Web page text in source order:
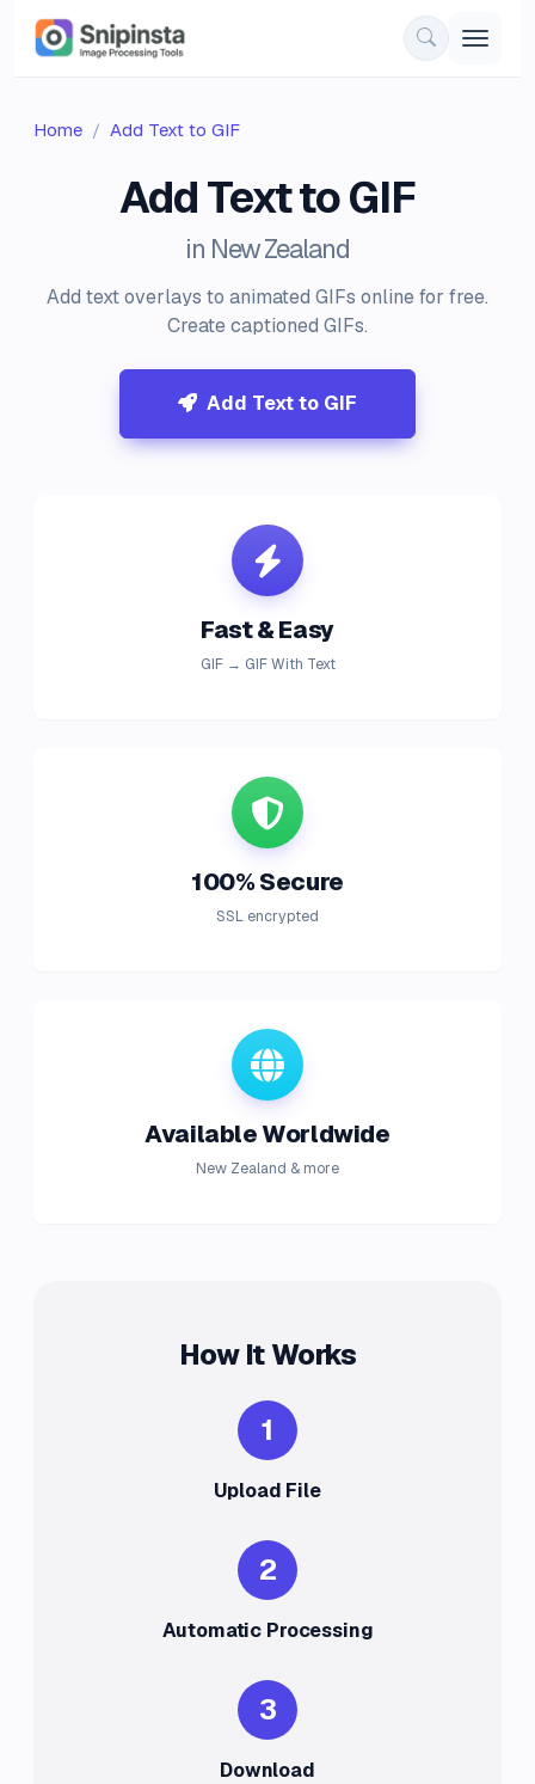
Home Add Text to GIF
Add Text to GIF
in New Zealand
Add text overlays to animated GIFs online for free.
Create captioned GIFs.
Add Text to GIF
Fast & Easy
GIF → GIF With Text
100% Secure
SSL encrypted
Available Worldwide
New Zealand & more
How It Works
1
Upload File
2
Automatic Processing
3
Download